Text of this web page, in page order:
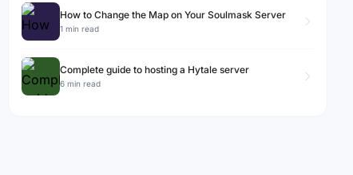
How to Change the Map on Your Soulmask Server
1 min read
Complete guide to hosting a Hytale server
6 min read